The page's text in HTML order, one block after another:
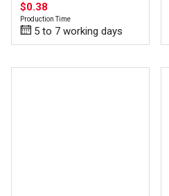
$0.38
Production Time
5 to 7 working days